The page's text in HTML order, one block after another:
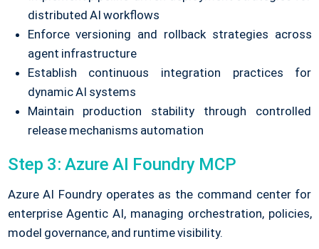
distributed AI workflows
Enforce versioning and rollback strategies across
agent infrastructure
Establish continuous integration practices for
dynamic AI systems
Maintain production stability through controlled
release mechanisms automation
Step 3: Azure AI Foundry MCP
Azure AI Foundry operates as the command center for
enterprise Agentic AI, managing orchestration, policies,
model governance, and runtime visibility.